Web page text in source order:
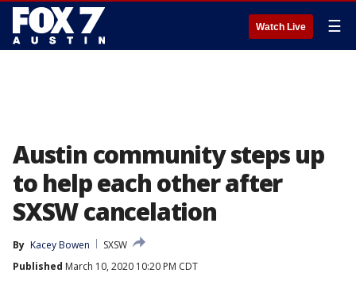
Watch Live ☰
Austin community steps up
to help each other after
SXSW cancelation
By Kacey Bowen
SXSW
Published March 10, 2020 10:20 PM CDT